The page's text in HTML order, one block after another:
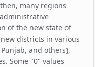
many regions
of the new state of
districts in various
and others),
Some "0" values